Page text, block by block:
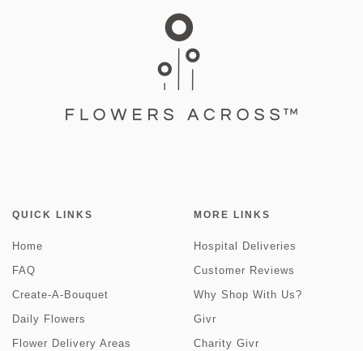
QUICK LINKS
Home
FAQ
Create-A-Bouquet
Daily Flowers
Flower Delivery Areas
MORE LINKS
Hospital Deliveries
Customer Reviews
Why Shop With Us?
Givr
Charity Givr